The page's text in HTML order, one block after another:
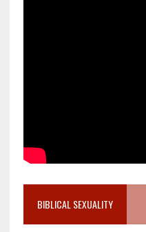
BIBLICAL SEXUALITY